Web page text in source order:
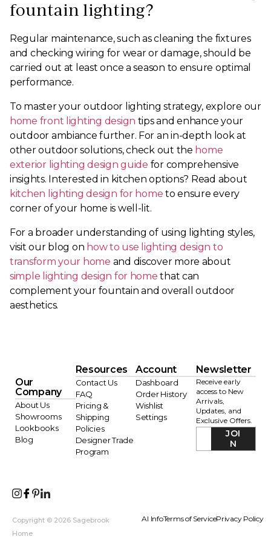
fountain lighting?
Regular maintenance, such as cleaning the fixtures
and checking wiring for wear or damage, should be
carried out at least once a season to ensure optimal
performance.
To master your outdoor lighting strategy, explore our
home front lighting design tips and enhance your
outdoor ambiance further. For an in-depth look at
other outdoor solutions, check out the home
exterior lighting design guide for comprehensive
insights. Interested in kitchen options? Read about
kitchen lighting design for home to ensure every
corner of your home is well-lit.
For a broader understanding of using lighting styles,
visit our blog on how to use lighting design to
transform your home and discover more about
simple lighting design for home that can
complement your fountain and overall outdoor
aesthetics.
Our
Company
About Us
Showrooms
Lookbooks
Blog
Resources
Contact Us
FAQ
Pricing &
Shipping
Policies
Designer Trade
Program
Account
Dashboard
Order History
Wishlist
Settings
Newsletter
Receive early
access to New
Arrivals,
Updates, and
Exclusive Offers.
JOI
N
Copyright © 2026 Sagebrook
Home
AI InfoTerms of ServicePrivacy Policy